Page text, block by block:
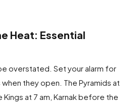
Heat: Essential
overstated. Set your alarm for
they open. The Pyramids at
at 7 am, Karnak before the